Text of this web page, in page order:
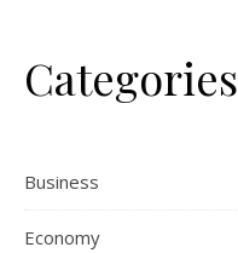
Categories
Business
Economy